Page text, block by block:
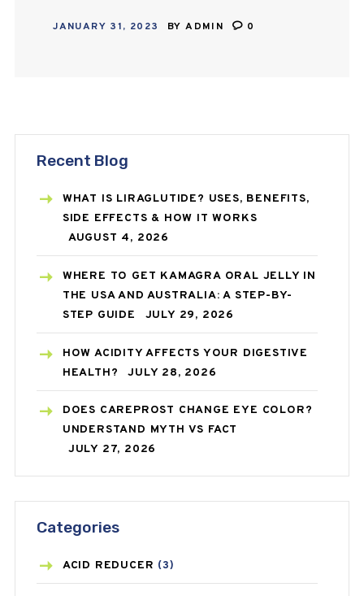
brings dry skin, chapped lips, and
JANUARY 31, 2023 BYADMIN 0
Recent Blog
WHAT IS LIRAGLUTIDE? USES, BENEFITS,
SIDE EFFECTS & HOW IT WORKS
AUGUST 4, 2026
WHERE TO GET KAMAGRA ORAL JELLY IN
THE USA AND AUSTRALIA: A STEP-BY-
STEP GUIDE
JULY 29, 2026
HOW ACIDITY AFFECTS YOUR DIGESTIVE
HEALTH?
JULY 28, 2026
DOES CAREPROST CHANGE EYE COLOR?
UNDERSTAND MYTH VS FACT
JULY 27, 2026
Categories
ACID REDUCER (3)